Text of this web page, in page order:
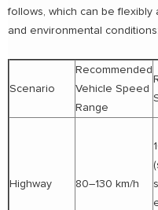
follows, which can be
and environmental conditions:
Scenario
Recommended
Vehicle Speed
Range
Highway 80–130 km/h